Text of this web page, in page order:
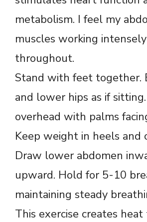
metabolism. I feel my
muscles working intensely
throughout.
Stand with feet together.
and lower hips as if
overhead with palms
Keep weight in heels and
Draw lower abdomen
upward. Hold for 5-10
maintaining steady
This exercise creates